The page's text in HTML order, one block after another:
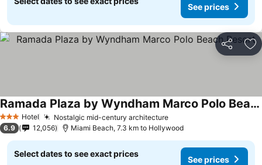
See prices
Share
3 StarsHotel Nostalgic mid-century architectureSee prices
Ramada Plaza by Wyndham Marco Polo Beach Resort
See prices
6.9 12,056 Miami Beach, 7.3 km to Hollywood
Select dates to see exact prices
See prices